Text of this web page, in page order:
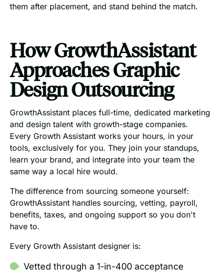
them after placement, and stand behind the match.
How GrowthAssistant
Approaches Graphic
Design Outsourcing
GrowthAssistant places full-time, dedicated marketing
and design talent with growth-stage companies.
Every Growth Assistant works your hours, in your
tools, exclusively for you. They join your standups,
learn your brand, and integrate into your team the
same way a local hire would.
The difference from sourcing someone yourself:
GrowthAssistant handles sourcing, vetting, payroll,
benefits, taxes, and ongoing support so you don't
have to.
Every Growth Assistant designer is:
Vetted through a 1-in-400 acceptance